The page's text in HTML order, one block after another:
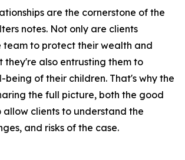
are the cornerstone of the
notes. Not only are clients
team to protect their wealth and
they're also entrusting them to
being of their children. That's why the
the full picture, both the good
clients to understand the
and risks of the case.